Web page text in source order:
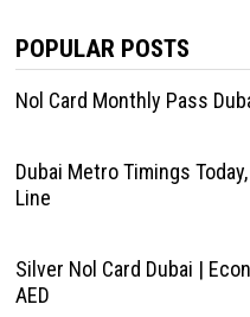
POPULAR POSTS
Nol Card Monthly Pass
Dubai Metro Timings
Line
Silver Nol Card Dubai |
AED